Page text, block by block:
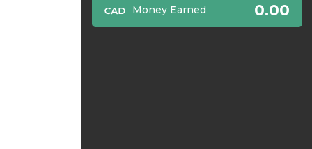
Money Earned 0.00